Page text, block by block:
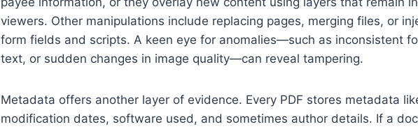
viewers. Other manipulations include replacing pages, merging files, or
form fields and scripts. A keen eye for anomalies—such as inconsistent
text, or sudden changes in image quality—can reveal tampering.
Metadata offers another layer of evidence. Every PDF stores metadata
modification dates, software used, and sometimes author details. If a